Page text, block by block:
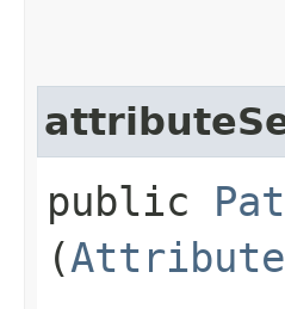
public
(